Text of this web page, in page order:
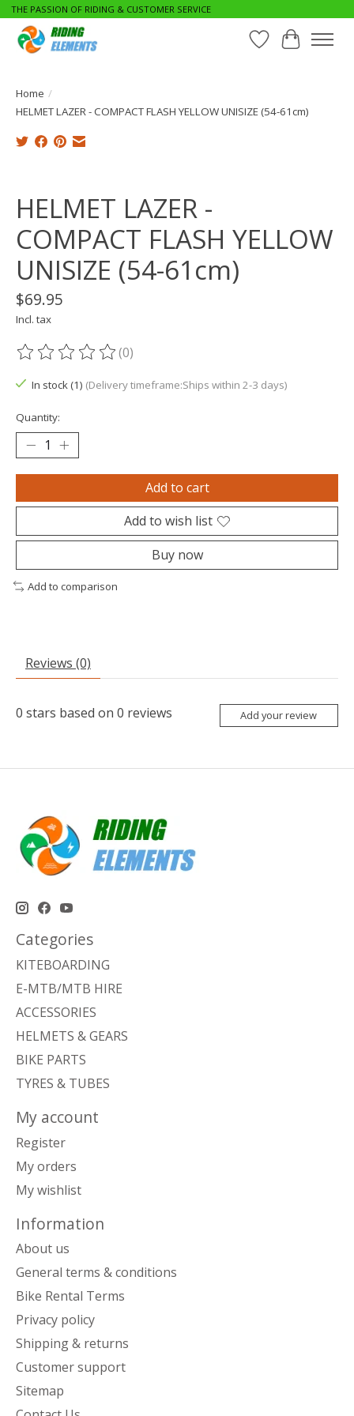
THE PASSION OF RIDING & CUSTOMER SERVICE
WishlistCart
Home /
HELMET LAZER - COMPACT FLASH YELLOW UNISIZE (54-61cm)
HELMET LAZER -
COMPACT FLASH YELLOW
UNISIZE (54-61cm)
$69.95
Incl. tax
The rating of this product is
(0)
In stock (1) (Delivery timeframe:Ships within 2-3 days)
Quantity:
Add to cart
Add to wish list
Buy now
Add to comparison
Reviews (0)
0 stars based on 0 reviews Add your review
Categories
KITEBOARDING
E-MTB/MTB HIRE
ACCESSORIES
HELMETS & GEARS
BIKE PARTS
TYRES & TUBES
My account
Register
My orders
My wishlist
Information
About us
General terms & conditions
Bike Rental Terms
Privacy policy
Shipping & returns
Customer support
Sitemap